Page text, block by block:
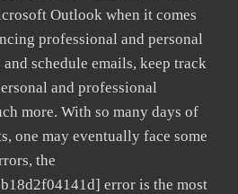
Outlook when it comes
professional and personal
and schedule emails, keep track
and professional
more. With so many days of
one may eventually face some
the
error is the most